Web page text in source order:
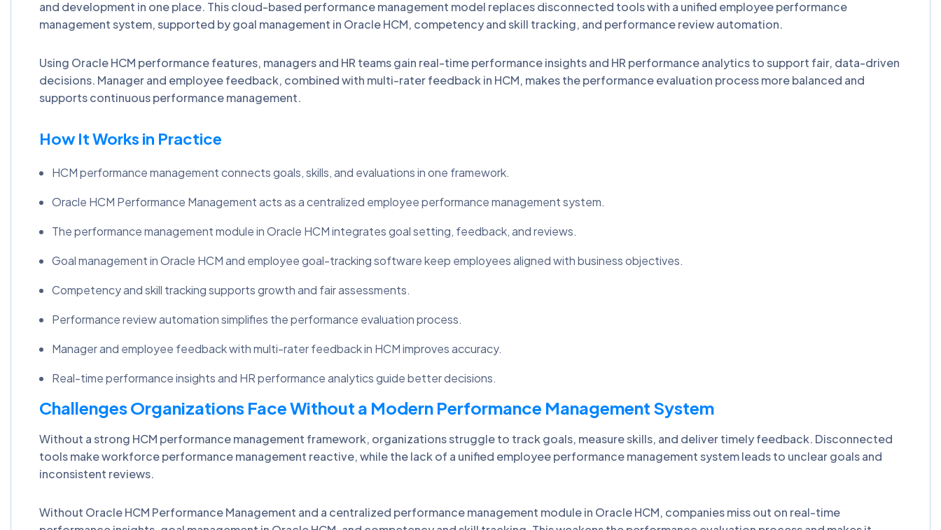
and development in one place. This cloud-based performance management model replaces disconnected tools with a unified employee performance
management system, supported by goal management in Oracle HCM, competency and skill tracking, and performance review automation.
Using Oracle HCM performance features, managers and HR teams gain real-time performance insights and HR performance analytics to support fair, data-driven
decisions. Manager and employee feedback, combined with multi-rater feedback in HCM, makes the performance evaluation process more balanced and
supports continuous performance management.
How It Works in Practice
HCM performance management connects goals, skills, and evaluations in one framework.
Oracle HCM Performance Management acts as a centralized employee performance management system.
The performance management module in Oracle HCM integrates goal setting, feedback, and reviews.
Goal management in Oracle HCM and employee goal-tracking software keep employees aligned with business objectives.
Competency and skill tracking supports growth and fair assessments.
Performance review automation simplifies the performance evaluation process.
Manager and employee feedback with multi-rater feedback in HCM improves accuracy.
Real-time performance insights and HR performance analytics guide better decisions.
Challenges Organizations Face Without a Modern Performance Management System
Without a strong HCM performance management framework, organizations struggle to track goals, measure skills, and deliver timely feedback. Disconnected
tools make workforce performance management reactive, while the lack of a unified employee performance management system leads to unclear goals and
inconsistent reviews.
Without Oracle HCM Performance Management and a centralized performance management module in Oracle HCM, companies miss out on real-time